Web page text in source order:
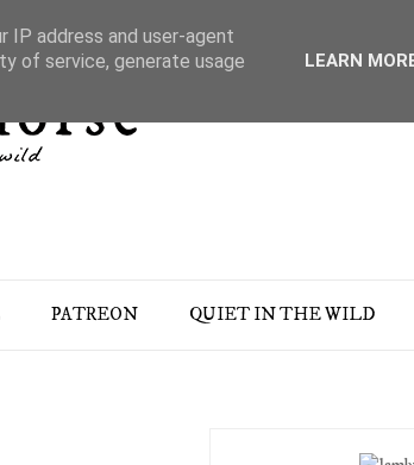
PATREON QUIET IN THE WILD
IP address and user-agent
of service, generate usage
LEARN